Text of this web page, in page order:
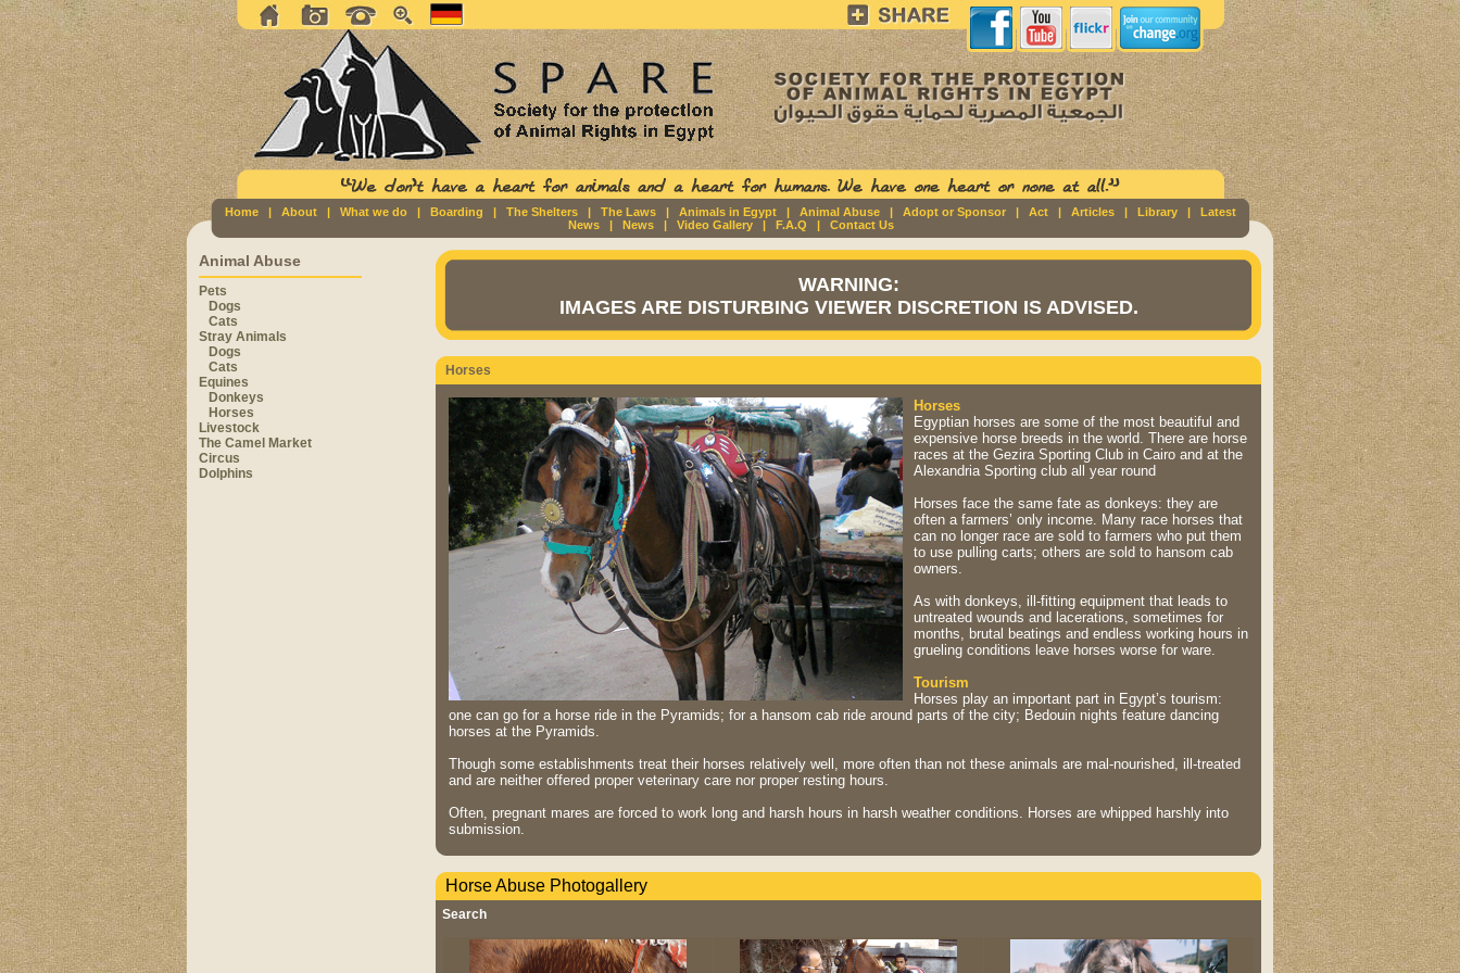
Home | About | What we do | Boarding | The Shelters | The Laws | Animals in Egypt | Animal Abuse | Adopt or Sponsor | Act | Articles | Library | Latest
News| News| Video Gallery| F.A.Q | Contact Us
Animal Abuse
Pets
Dogs
Cats
Stray Animals
Dogs
Cats
Equines
Donkeys
Horses
Livestock
The Camel Market
Circus
Dolphins
WARNING:
IMAGES ARE DISTURBING VIEWER DISCRETION IS ADVISED.
Horses
Horses
Egyptian horses are some of the most beautiful and
expensive horse breeds in the world. There are horse
races at the Gezira Sporting Club in Cairo and at the
Alexandria Sporting club all year round
Horses face the same fate as donkeys: they are
often a farmers’ only income. Many race horses that
can no longer race are sold to farmers who put them
to use pulling carts; others are sold to hansom cab
owners.
As with donkeys, ill-fitting equipment that leads to
untreated wounds and lacerations, sometimes for
months, brutal beatings and endless working hours in
grueling conditions leave horses worse for ware.
Tourism
Horses play an important part in Egypt’s tourism:
one can go for a horse ride in the Pyramids; for a hansom cab ride around parts of the city; Bedouin nights feature dancing
horses at the Pyramids.
Though some establishments treat their horses relatively well, more often than not these animals are mal-nourished, ill-treated
and are neither offered proper veterinary care nor proper resting hours.
Often, pregnant mares are forced to work long and harsh hours in harsh weather conditions. Horses are whipped harshly into
submission.
Horse Abuse Photogallery
Search